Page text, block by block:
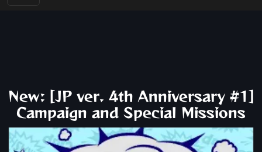
New: [JP ver. 4th Anniversary #1]
Campaign and Special Missions